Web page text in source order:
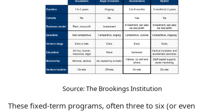
Source: The Brookings Institution
These fixed-term programs, often three to six (or even